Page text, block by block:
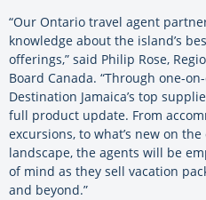
“Our Ontario travel agent
knowledge about the island’s
offerings,” said Philip Rose,
Board Canada. “Through one-
Destination Jamaica’s top
full product update. From
excursions, to what’s new on
landscape, the agents will be
of mind as they sell vacation
and beyond.”